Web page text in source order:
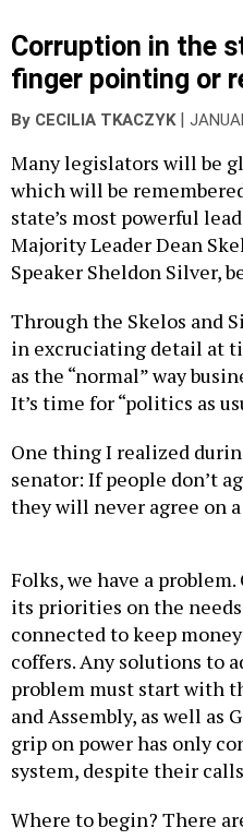
Corruption in the
finger pointing or
By CECILIA TKACZYK |
Many legislators will be
which will be
state’s most powerful
Majority Leader Dean
Speaker Sheldon Silver,
Through the Skelos and
in excruciating detail at
as the “normal” way
It’s time for “politics as
One thing I realized
senator: If people don’t
they will never agree on
Folks, we have a
its priorities on the
connected to keep
coffers. Any solutions to
problem must start with
and Assembly, as well as
grip on power has only
system, despite their
Where to begin? There